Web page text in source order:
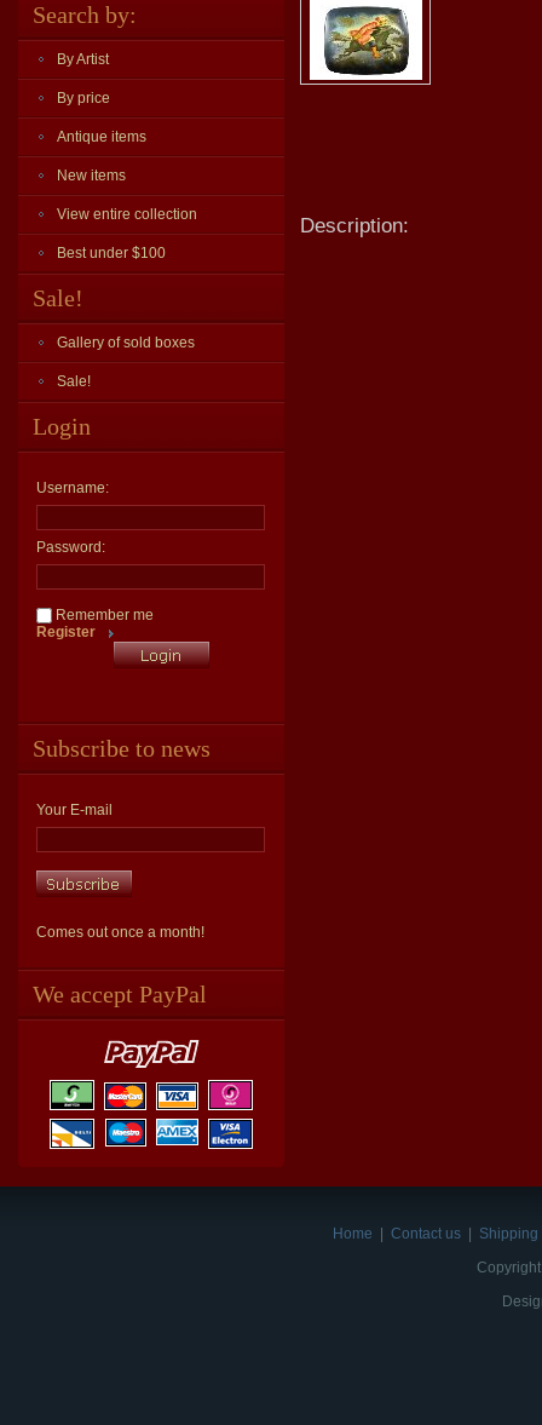
Search by:
By Artist
By price
Antique items
New items
View entire collection
Best under $100
Sale!
Gallery of sold boxes
Sale!
Login
Username:
Password:
Remember me
Register
Subscribe to news
Your E-mail
Comes out once a month!
We accept PayPal
Description:
Home Contact us
Shipping